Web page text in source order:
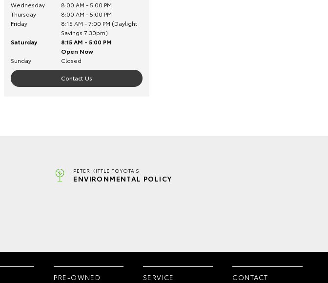
Wednesday
8:00 AM - 5:00 PM
Thursday
8:00 AM - 5:00 PM
Friday
8:15 AM - 7:00 PM (Daylight
Savings 7.30pm)
Saturday
8:15 AM - 5:00 PM
Open Now
Sunday
Closed
Contact Us
PETER KITTLE TOYOTA'S
ENVIRONMENTAL POLICY
PRE-OWNED
SERVICE
CONTACT